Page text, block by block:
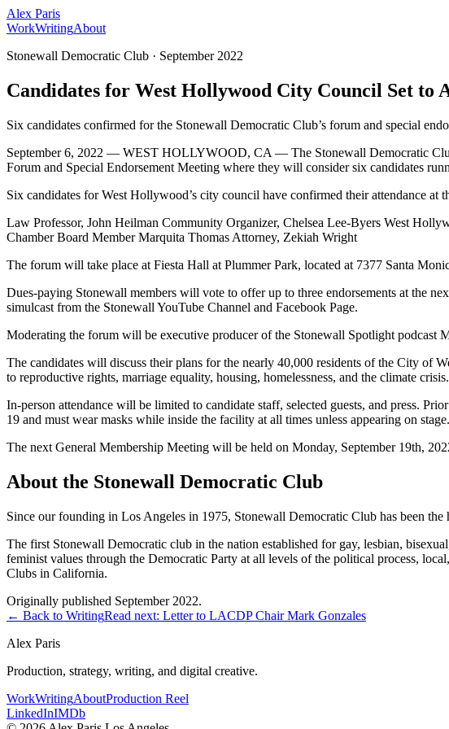
Alex Paris
WorkWritingAbout
Stonewall Democratic Club · September 2022
Candidates for West Hollywood City Council Set to
Six candidates confirmed for the Stonewall Democratic Club’s forum and special
September 6, 2022 — WEST HOLLYWOOD, CA — The Stonewall Democratic
Forum and Special Endorsement Meeting where they will consider six candidates
Six candidates for West Hollywood’s city council have confirmed their attendance at
Law Professor, John Heilman Community Organizer, Chelsea Lee-Byers West
Chamber Board Member Marquita Thomas Attorney, Zekiah Wright
The forum will take place at Fiesta Hall at Plummer Park, located at 7377 Santa
Dues-paying Stonewall members will vote to offer up to three endorsements at the
simulcast from the Stonewall YouTube Channel and Facebook Page.
Moderating the forum will be executive producer of the Stonewall Spotlight
The candidates will discuss their plans for the nearly 40,000 residents of the City of
to reproductive rights, marriage equality, housing, homelessness, and the climate crisis.
In-person attendance will be limited to candidate staff, selected guests, and press.
19 and must wear masks while inside the facility at all times unless appearing on stage.
The next General Membership Meeting will be held on Monday, September 19th,
About the Stonewall Democratic Club
Since our founding in Los Angeles in 1975, Stonewall Democratic Club has been
The first Stonewall Democratic club in the nation established for gay, lesbian,
feminist values through the Democratic Party at all levels of the political process,
Clubs in California.
Originally published September 2022.
← Back to WritingRead next: Letter to LACDP Chair Mark Gonzales
Alex Paris
Production, strategy, writing, and digital creative.
WorkWritingAboutProduction Reel
LinkedInIMDb